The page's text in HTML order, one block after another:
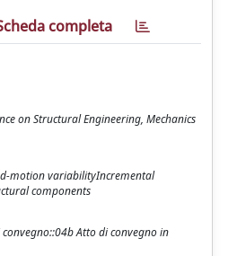
completa
on Structural Engineering, Mechanics
motion variabilityIncremental
components
Atto di convegno in